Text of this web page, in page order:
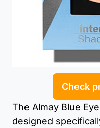
Check
The Almay Blue
designed